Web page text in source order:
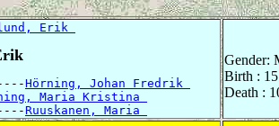
Erik
Hörning, Johan Fredrik
Maria Kristina
Ruuskanen, Maria
Gender:
Birth : 15
Death :